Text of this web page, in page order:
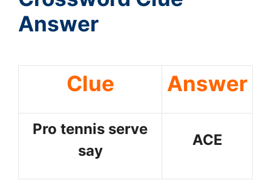
Answer
Clue Answer
Pro tennis serve
say
ACE